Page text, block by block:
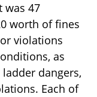
was 47
worth of fines
violations
as
dangers,
Each of